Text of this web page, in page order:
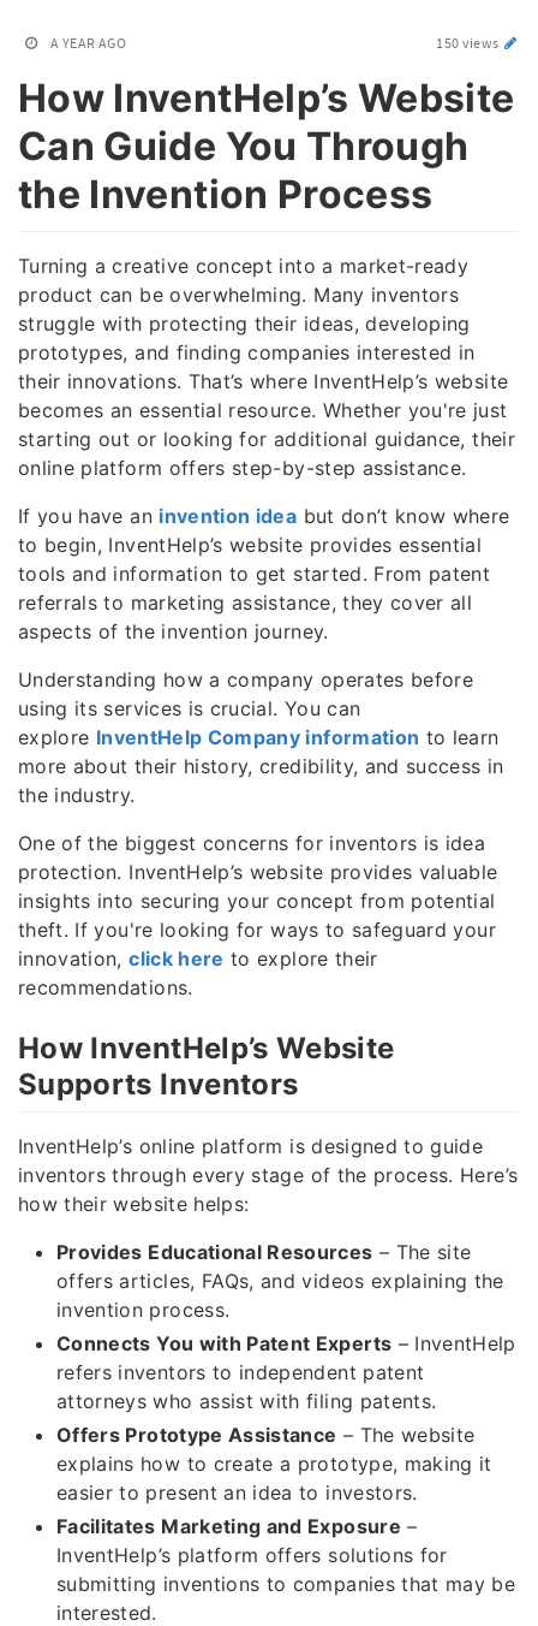
A YEAR AGO 150 views
How InventHelp’s Website
Can Guide You Through
the Invention Process
Turning a creative concept into a market-ready
product can be overwhelming. Many inventors
struggle with protecting their ideas, developing
prototypes, and finding companies interested in
their innovations. That’s where InventHelp’s website
becomes an essential resource. Whether you're just
starting out or looking for additional guidance, their
online platform offers step-by-step assistance.
If you have an invention idea but don’t know where
to begin, InventHelp’s website provides essential
tools and information to get started. From patent
referrals to marketing assistance, they cover all
aspects of the invention journey.
Understanding how a company operates before
using its services is crucial. You can
explore InventHelp Company information to learn
more about their history, credibility, and success in
the industry.
One of the biggest concerns for inventors is idea
protection. InventHelp’s website provides valuable
insights into securing your concept from potential
theft. If you're looking for ways to safeguard your
innovation,click here to explore their
recommendations.
How InventHelp’s Website
Supports Inventors
InventHelp’s online platform is designed to guide
inventors through every stage of the process. Here’s
how their website helps:
Provides Educational Resources – The site
offers articles, FAQs, and videos explaining the
invention process.
Connects You with Patent Experts – InventHelp
refers inventors to independent patent
attorneys who assist with filing patents.
Offers Prototype Assistance – The website
explains how to create a prototype, making it
easier to present an idea to investors.
Facilitates Marketing and Exposure –
InventHelp’s platform offers solutions for
submitting inventions to companies that may be
interested.